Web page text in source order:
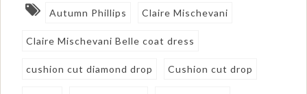
Autumn Phillips Claire Mischevani
Claire Mischevani Belle coat dress
cushion cut diamond drop Cushion cut drop